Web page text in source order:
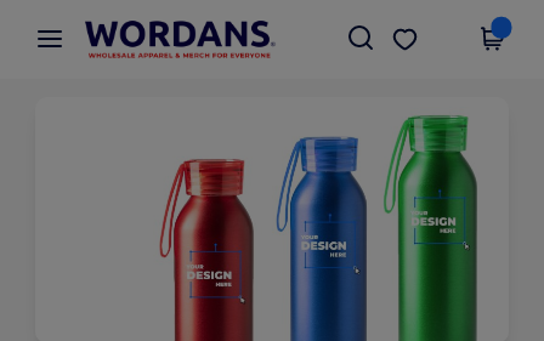
× Wordans App
Better prices on app!
Get the app